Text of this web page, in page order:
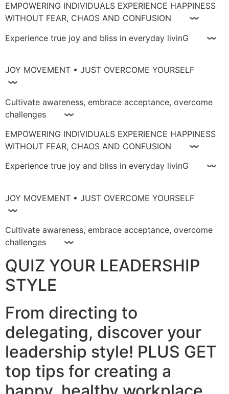
EMPOWERING INDIVIDUALS EXPERIENCE HAPPINESS
WITHOUT FEAR, CHAOS AND CONFUSION 〰
Experience true joy and bliss in everyday livinG 〰
JOY MOVEMENT • JUST OVERCOME YOURSELF
〰
Cultivate awareness, embrace acceptance, overcome
challenges 〰
EMPOWERING INDIVIDUALS EXPERIENCE HAPPINESS
WITHOUT FEAR, CHAOS AND CONFUSION 〰
Experience true joy and bliss in everyday livinG 〰
JOY MOVEMENT • JUST OVERCOME YOURSELF
〰
Cultivate awareness, embrace acceptance, overcome
challenges 〰
QUIZ YOUR LEADERSHIP
STYLE
From directing to
delegating, discover your
leadership style! PLUS GET
top tips for creating a